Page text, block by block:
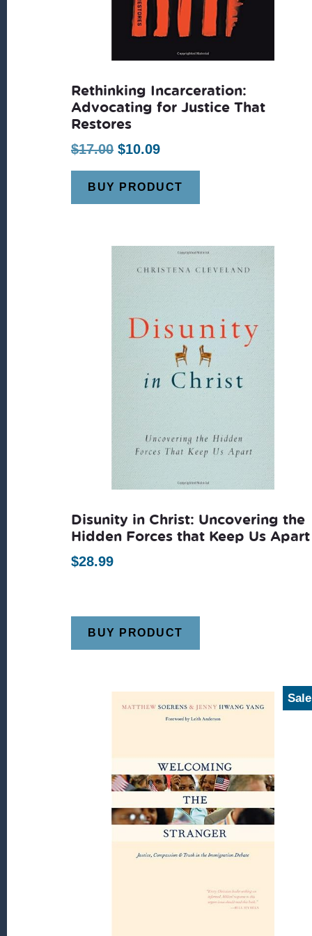
Rethinking Incarceration:
Advocating for Justice That
Restores
$17.00 Original
price
was:
$10.09Current
price
is:
BUY PRODUCT
Disunity in Christ: Uncovering the
Hidden Forces that Keep Us Apart
$28.99
BUY PRODUCT